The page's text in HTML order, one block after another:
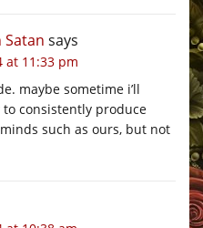
Satan says
at 11:33 pm
maybe sometime i’ll
consistently produce
such as ours, but not